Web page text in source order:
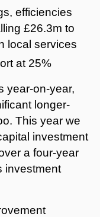
efficiencies
£26.3m to
local services
at 25%
year-on-year,
longer-
This year we
investment
a four-year
investment